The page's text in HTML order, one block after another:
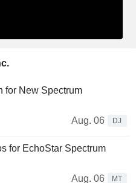
for New Spectrum
Aug. 06
DJ
for EchoStar Spectrum
Aug. 06
MT